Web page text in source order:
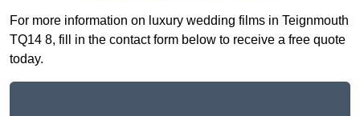
For more information on luxury wedding films in Teignmouth
TQ14 8, fill in the contact form below to receive a free quote
today.